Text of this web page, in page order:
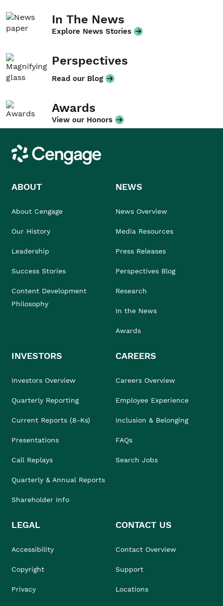
In The News
Explore News Stories
Perspectives
Read our Blog
Awards
View our Honors
Cengage
ABOUT
About Cengage
Our History
Leadership
Success Stories
Content Development
Philosophy
NEWS
News Overview
Media Resources
Press Releases
Perspectives Blog
Research
In the News
Awards
INVESTORS
Investors Overview
Quarterly Reporting
Current Reports (8-Ks)
Presentations
Call Replays
Quarterly & Annual Reports
Shareholder Info
CAREERS
Careers Overview
Employee Experience
Inclusion & Belonging
FAQs
Search Jobs
LEGAL
Accessibility
Copyright
Privacy
CONTACT US
Contact Overview
Support
Locations